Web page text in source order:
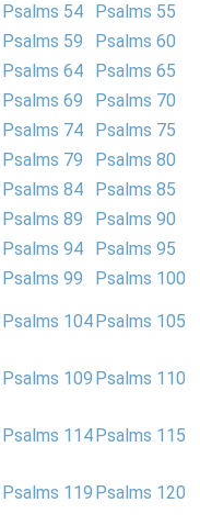
Psalms 54
Psalms 55
Psalms 59
Psalms 60
Psalms 64
Psalms 65
Psalms 69
Psalms 70
Psalms 74
Psalms 75
Psalms 79
Psalms 80
Psalms 84
Psalms 85
Psalms 89
Psalms 90
Psalms 94
Psalms 95
Psalms 99
Psalms 100
Psalms 104 Psalms 105
Psalms 109 Psalms 110
Psalms 114 Psalms 115
Psalms 119 Psalms 120